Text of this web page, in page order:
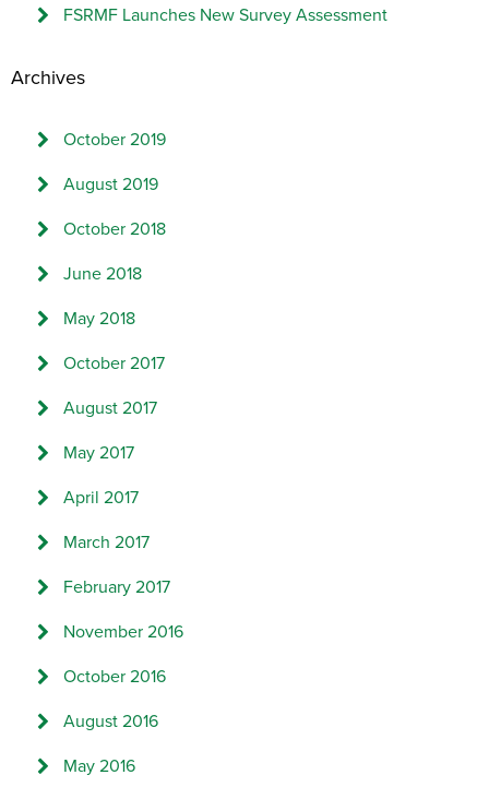
FSRMF Launches New Survey Assessment
Archives
October 2019
August 2019
October 2018
June 2018
May 2018
October 2017
August 2017
May 2017
April 2017
March 2017
February 2017
November 2016
October 2016
August 2016
May 2016